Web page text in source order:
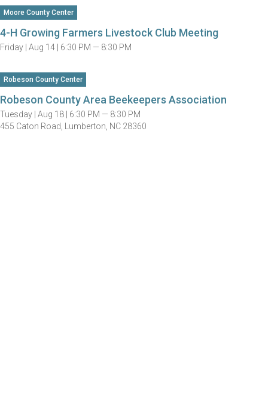
Moore County Center
4-H Growing Farmers Livestock Club Meeting
Friday | Aug 14 | 6:30 PM — 8:30 PM
Robeson County Center
Robeson County Area Beekeepers Association
Tuesday | Aug 18 | 6:30 PM — 8:30 PM
455 Caton Road, Lumberton, NC 28360